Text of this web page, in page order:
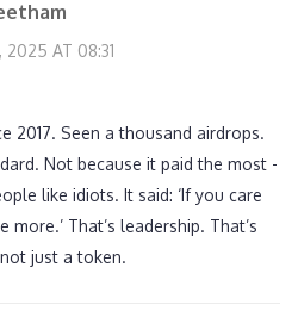
AT 08:31
2017. Seen a thousand airdrops.
Not because it paid the most -
like idiots. It said: ‘If you care
That’s leadership. That’s
just a token.